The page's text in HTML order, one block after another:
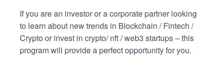
If you are an investor or a corporate partner looking
to learn about new trends in Blockchain / Fintech /
Crypto or invest in crypto/ nft / web3 startups – this
program will provide a perfect opportunity for you.